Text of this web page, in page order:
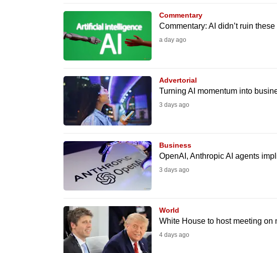
Commentary
Commentary: AI didn’t ruin
a day ago
Advertorial
Turning AI momentum into
3 days ago
Business
OpenAI, Anthropic AI agents
3 days ago
World
White House to host meeting on
4 days ago
experience